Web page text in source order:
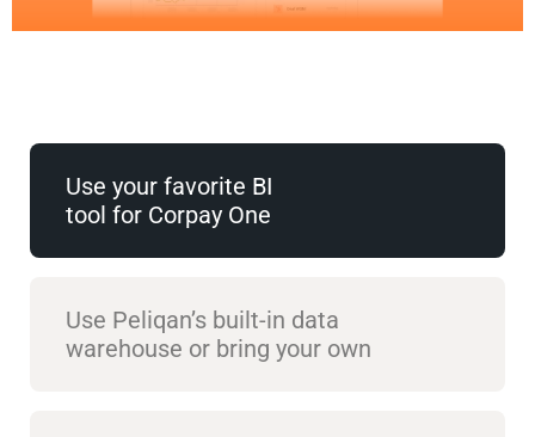
Use your favorite BI
tool for Corpay One
Use Peliqan’s built-in data
warehouse or bring your own